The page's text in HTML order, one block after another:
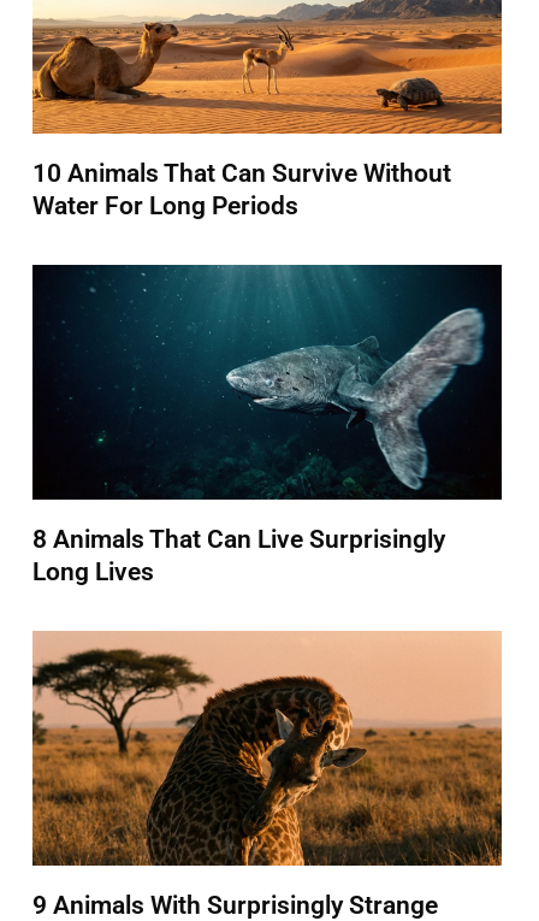
10 Animals That Can Survive Without
Water For Long Periods
8 Animals That Can Live Surprisingly
Long Lives
9 Animals With Surprisingly Strange